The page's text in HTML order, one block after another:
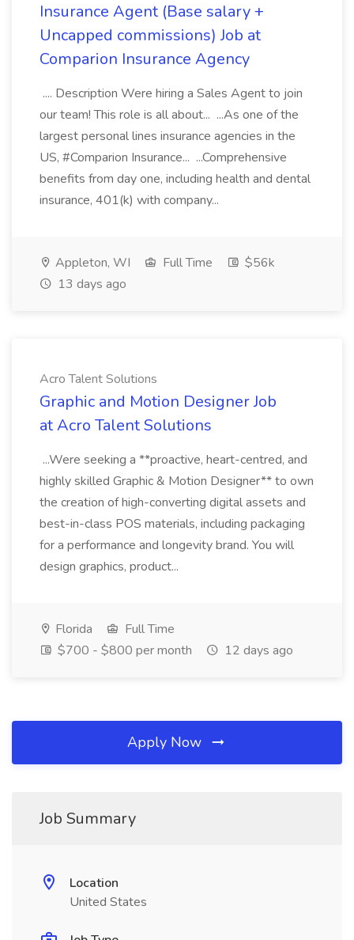
Insurance Agent (Base salary +
Uncapped commissions) Job at
Comparion Insurance Agency
.... Description Were hiring a Sales Agent to join
our team! This role is all about... ...As one of the
largest personal lines insurance agencies in the
US, #Comparion Insurance... ...Comprehensive
benefits from day one, including health and dental
insurance, 401(k) with company...
Appleton, WI Full Time
$56k
13 days ago
Acro Talent Solutions
Graphic and Motion Designer Job
at Acro Talent Solutions
...Were seeking a **proactive, heart-centred, and
highly skilled Graphic & Motion Designer** to own
the creation of high-converting digital assets and
best-in-class POS materials, including packaging
for a performance and longevity brand. You will
design graphics, product...
Florida
Full Time
$700 - $800 per month
12 days ago
Apply Now
Job Summary
Location
United States